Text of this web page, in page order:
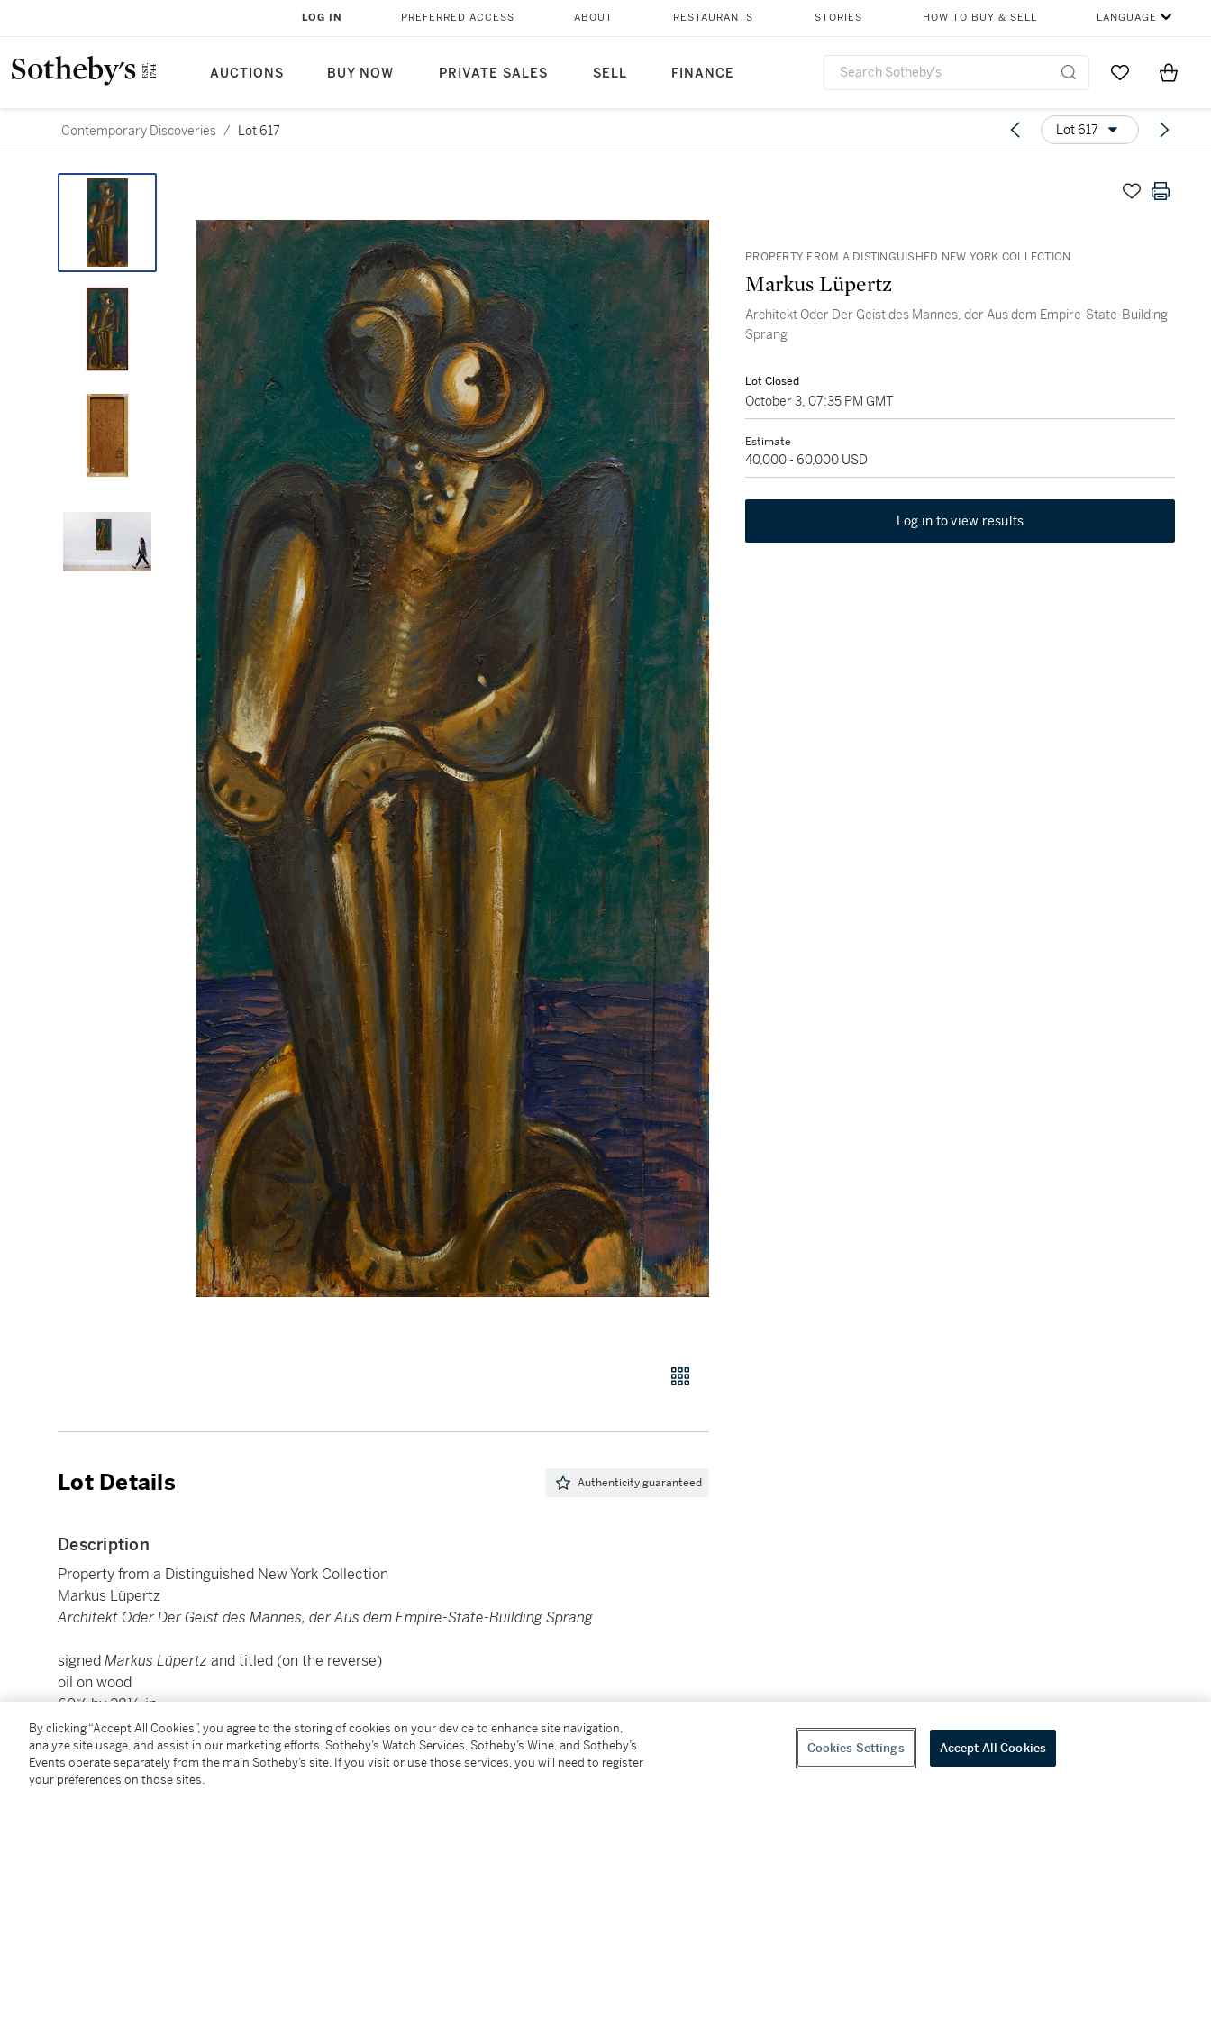
AUCTIONS BUY NOW PRIVATE SALES SELL FINANCE
LOG IN PREFERRED ACCESS ABOUT RESTAURANTS STORIES HOW TO BUY & SELL LANGUAGE
Go to MyItems
Contemporary Discoveries / Lot 617 Lot 617
PROPERTY FROM A DISTINGUISHED NEW YORK COLLECTION
Markus Lüpertz
Architekt Oder Der Geist des Mannes, der Aus dem Empire-State-Building
Sprang
Lot Closed
October 3, 07:35 PM GMT
Estimate
40,000 - 60,000 USD
Log in to view results
Lot Details Authenticity guaranteed
Description
Property from a Distinguished New York Collection
Markus Lüpertz
Architekt Oder Der Geist des Mannes, der Aus dem Empire-State-Building Sprang
signedMarkus Lüpertzand titled (on the reverse)
oil on wood
60⅝ by 28½ in.
154 by 72.4 cm.
Executed in 1985.
By clicking “Accept All Cookies”, you agree to the storing of cookies on your device to enhance site navigation,
analyze site usage, and assist in our marketing efforts. Sotheby’s Watch Services, Sotheby’s Wine, and Sotheby’s
Events operate separately from the main Sotheby’s site. If you visit or use those services, you will need to register
your preferences on those sites.
Cookies Settings Accept All Cookies